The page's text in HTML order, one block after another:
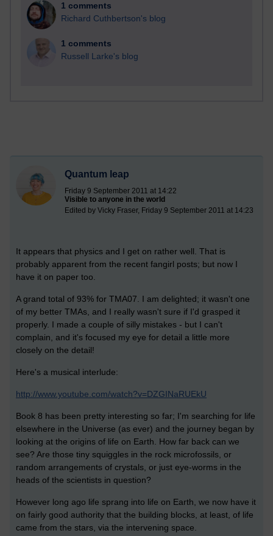
1 comments
Richard Cuthbertson's blog
1 comments
Russell Larke's blog
Quantum leap
Friday 9 September 2011 at 14:22
Visible to anyone in the world
Edited by Vicky Fraser, Friday 9 September 2011 at 14:23
It appears that physics and I get on rather well. That is
probably apparent from the recent fangirl posts; but now I
have it on paper too.
A grand total of 93% for TMA07. I am delighted; it wasn't one
of my better TMAs, and I really wasn't sure if I'd grasped it
properly. I made a couple of silly mistakes - but I can't
complain, and it's focused my eye for detail a little more
closely on the detail!
Here's a musical interlude:
http://www.youtube.com/watch?v=DZGINaRUEkU
Book 8 has been pretty interesting so far; I'm searching for life
elsewhere in the Universe (as ever) and the journey began by
looking at the origins of life on Earth. How far back can we
see? Are those tiny squiggles in the rock microfossils, or
random arrangements of crystals, or just eye-worms in the
heads of the scientists in question?
However long ago life sprang into life on Earth, we now have it
on fairly good authority that the building blocks, at least, of life
came from the stars, via the intervening space.